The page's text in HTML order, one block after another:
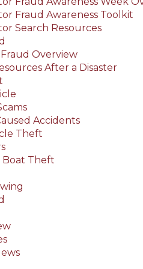
Fraud Awareness Toolkit
Search Resources
Fraud Overview
After a Disaster
Accidents
Theft
Boat Theft